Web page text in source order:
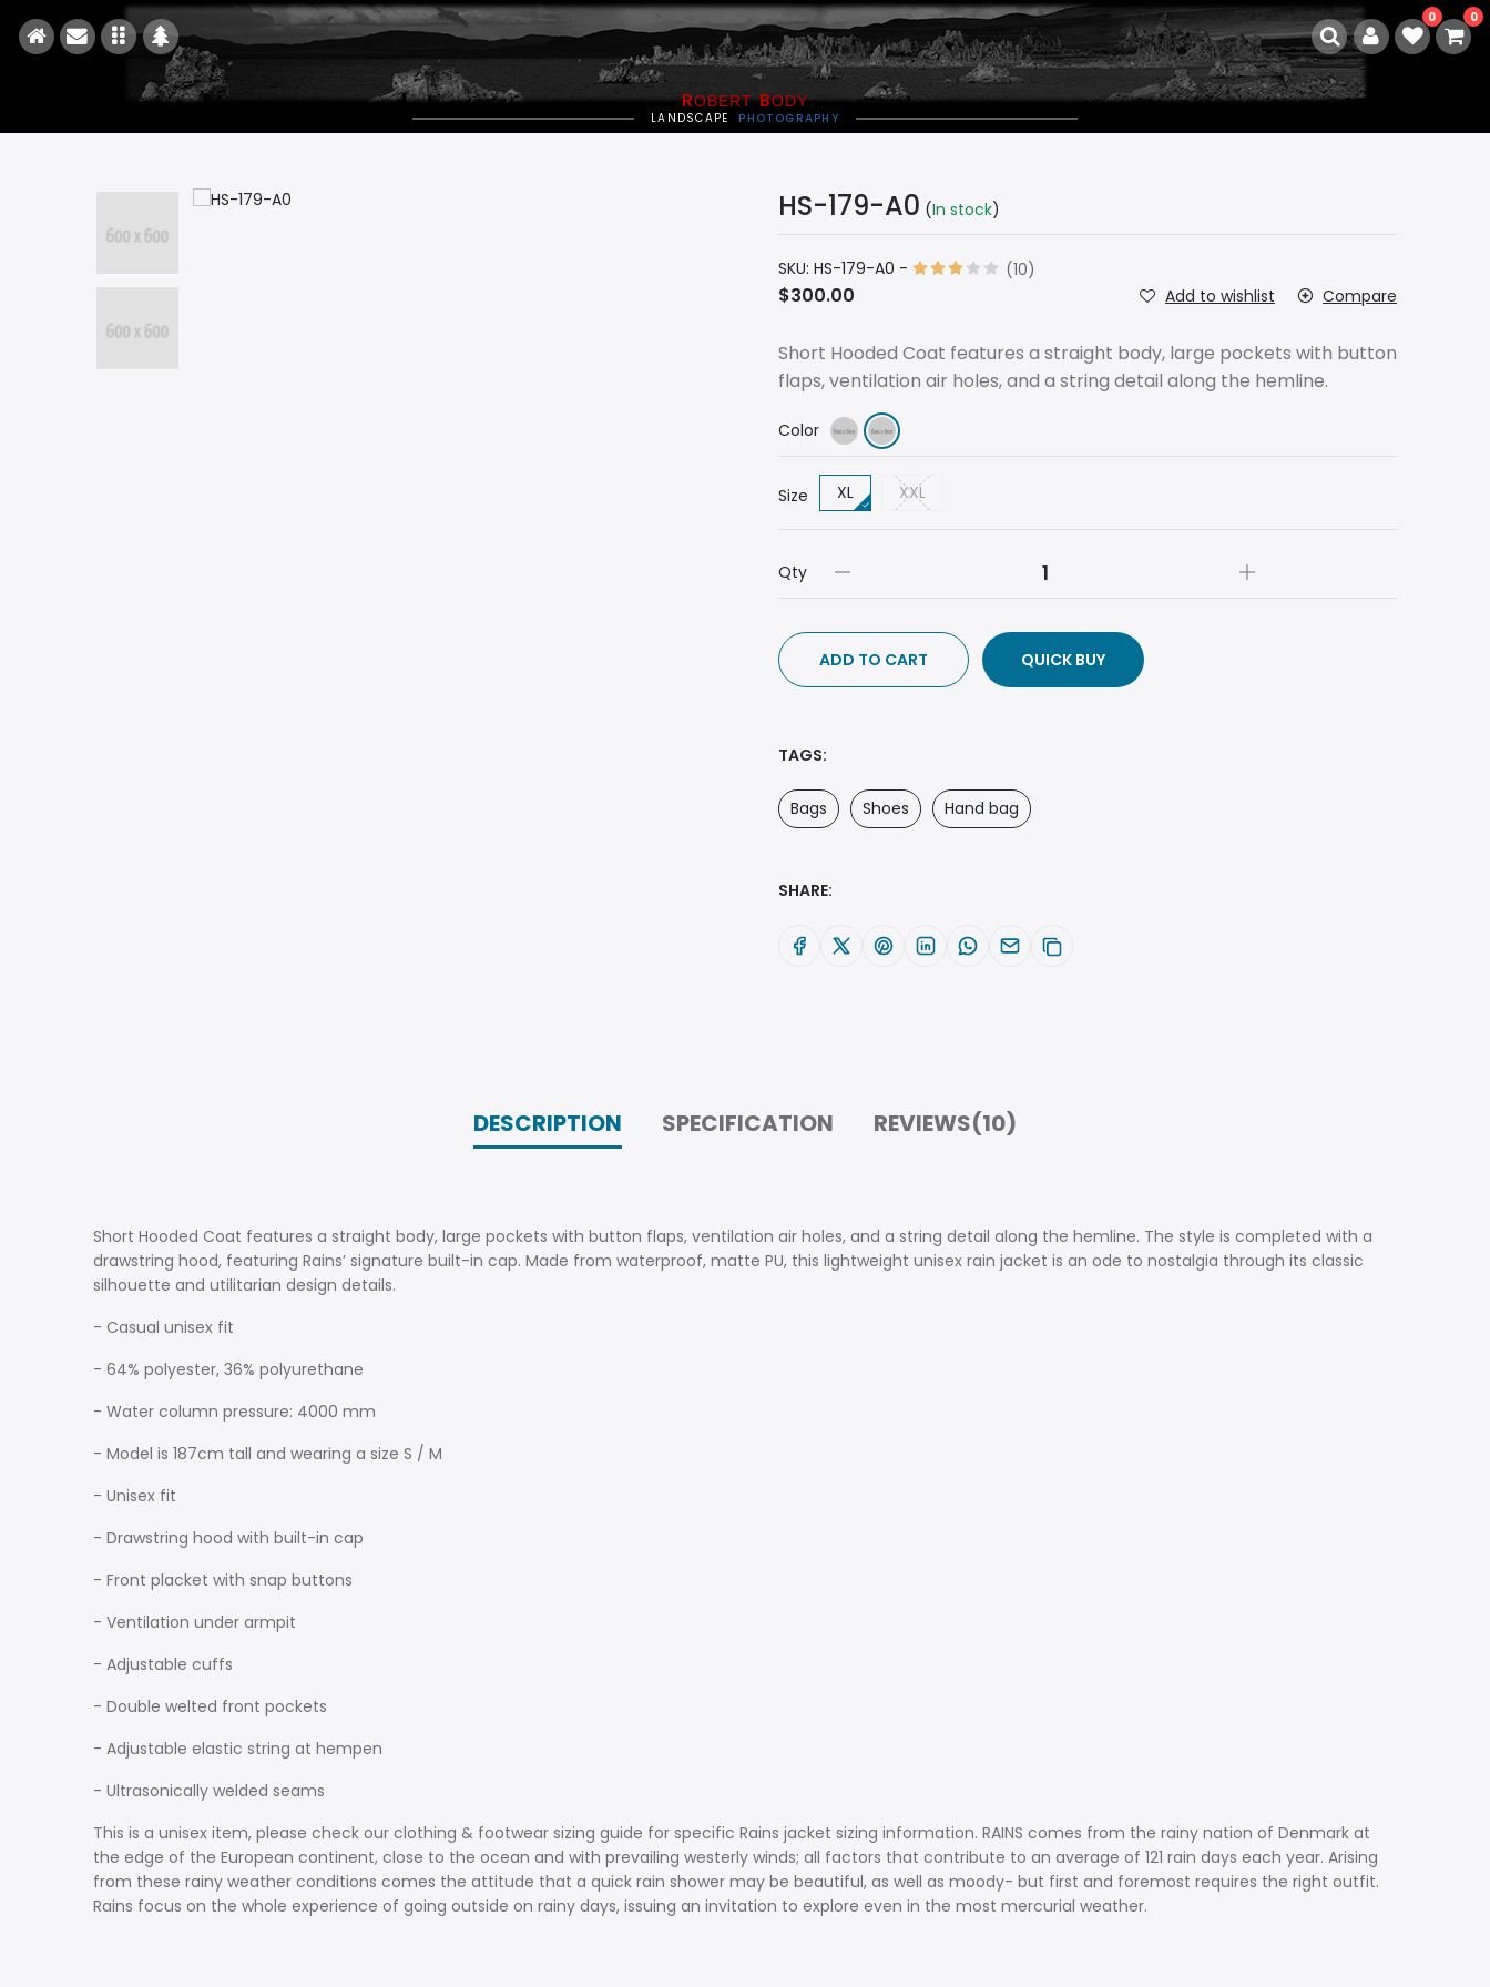
0 0
ROBERTBODY
LANDSCAPE PHOTOGRAPHY
HS-179-A0 (In stock)
SKU: HS-179-A0 - (10)
$300.00 Add to wishlist Compare
Short Hooded Coat features a straight body, large pockets with button
flaps, ventilation air holes, and a string detail along the hemline.
Color
Size XL XXL
Qty
ADD TO CART QUICK BUY
TAGS:
Bags Shoes Hand bag
SHARE:
DESCRIPTION SPECIFICATION REVIEWS(10)
Short Hooded Coat features a straight body, large pockets with button flaps, ventilation air holes, and a string detail along the hemline. The style is completed with a
drawstring hood, featuring Rains’ signature built-in cap. Made from waterproof, matte PU, this lightweight unisex rain jacket is an ode to nostalgia through its classic
silhouette and utilitarian design details.
- Casual unisex fit
- 64% polyester, 36% polyurethane
- Water column pressure: 4000 mm
- Model is 187cm tall and wearing a size S / M
- Unisex fit
- Drawstring hood with built-in cap
- Front placket with snap buttons
- Ventilation under armpit
- Adjustable cuffs
- Double welted front pockets
- Adjustable elastic string at hempen
- Ultrasonically welded seams
This is a unisex item, please check our clothing & footwear sizing guide for specific Rains jacket sizing information. RAINS comes from the rainy nation of Denmark at
the edge of the European continent, close to the ocean and with prevailing westerly winds; all factors that contribute to an average of 121 rain days each year. Arising
from these rainy weather conditions comes the attitude that a quick rain shower may be beautiful, as well as moody- but first and foremost requires the right outfit.
Rains focus on the whole experience of going outside on rainy days, issuing an invitation to explore even in the most mercurial weather.